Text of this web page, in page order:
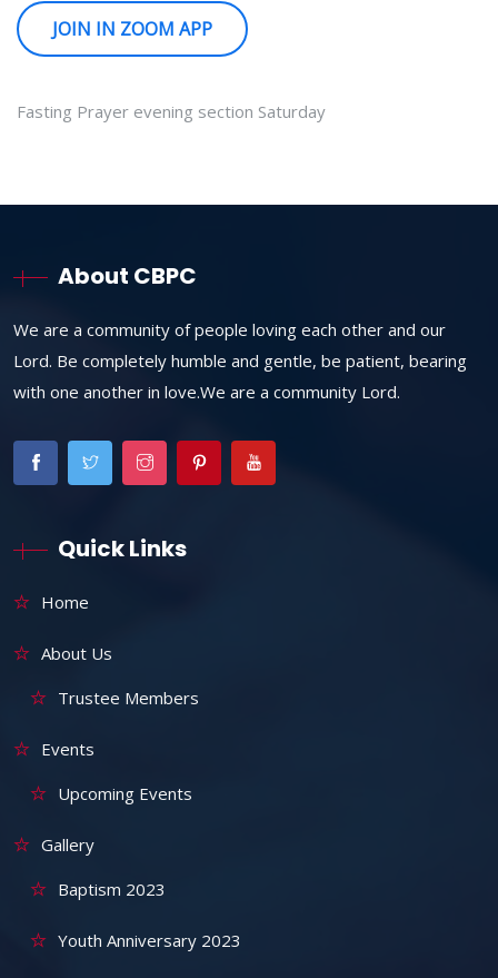
JOIN IN ZOOM APP
Fasting Prayer evening section Saturday
About CBPC
We are a community of people loving each other and our
Lord. Be completely humble and gentle, be patient, bearing
with one another in love.We are a community Lord.
Quick Links
Home
About Us
Trustee Members
Events
Upcoming Events
Gallery
Baptism 2023
Youth Anniversary 2023